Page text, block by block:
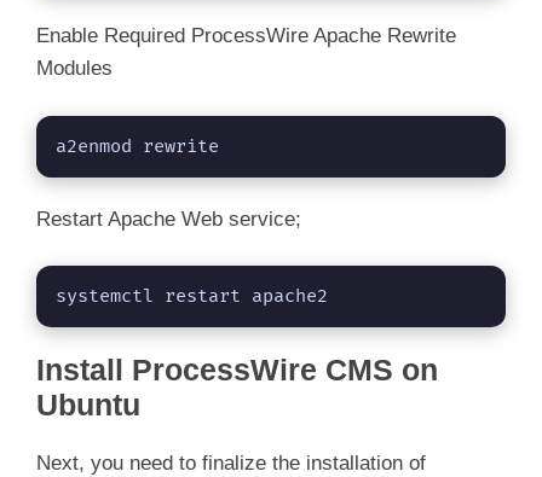
Enable Required ProcessWire Apache Rewrite
Modules
a2enmod rewrite
Restart Apache Web service;
systemctl restart apache2
Install ProcessWire CMS on
Ubuntu
Next, you need to finalize the installation of